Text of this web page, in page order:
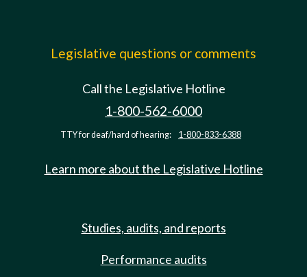
Legislative questions or comments
Call the Legislative Hotline
1-800-562-6000
TTY for deaf/hard of hearing: 1-800-833-6388
Learn more about the Legislative Hotline
Studies, audits, and reports
Performance audits